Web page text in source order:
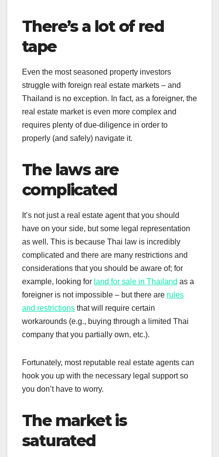
There’s a lot of red
tape
Even the most seasoned property investors
struggle with foreign real estate markets – and
Thailand is no exception. In fact, as a foreigner, the
real estate market is even more complex and
requires plenty of due-diligence in order to
properly (and safely) navigate it.
The laws are
complicated
It’s not just a real estate agent that you should
have on your side, but some legal representation
as well. This is because Thai law is incredibly
complicated and there are many restrictions and
considerations that you should be aware of; for
example, looking for land for sale in Thailand as a
foreigner is not impossible – but there are rules
and restrictions that will require certain
workarounds (e.g., buying through a limited Thai
company that you partially own, etc.).
Fortunately, most reputable real estate agents can
hook you up with the necessary legal support so
you don’t have to worry.
The market is
saturated